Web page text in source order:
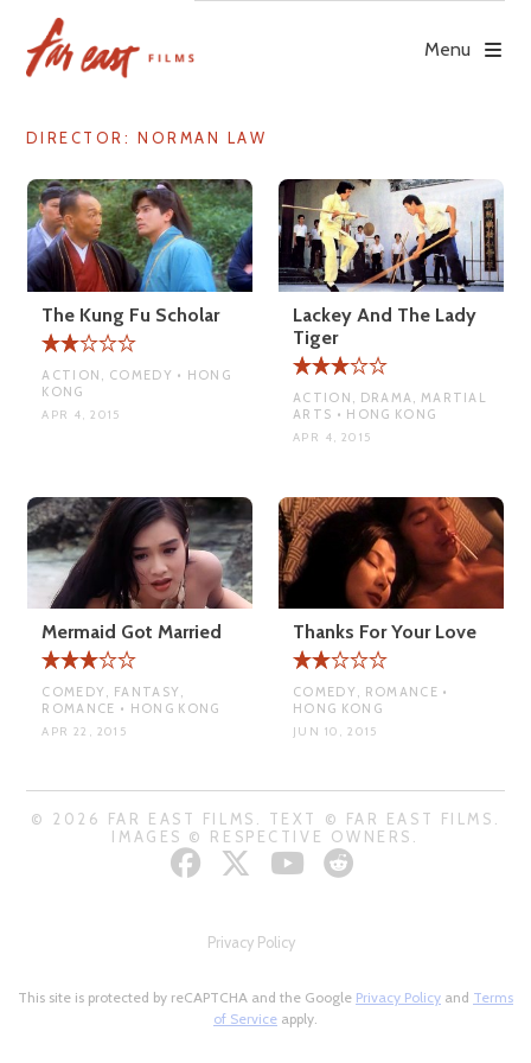
content
Menu
DIRECTOR: NORMAN LAW
The Kung Fu Scholar
ACTION, COMEDY • HONG
KONG
APR 4, 2015
Lackey And The Lady
Tiger
ACTION, DRAMA, MARTIAL
ARTS • HONG KONG
APR 4, 2015
Mermaid Got Married
COMEDY, FANTASY,
ROMANCE • HONG KONG
APR 22, 2015
Thanks For Your Love
COMEDY, ROMANCE •
HONG KONG
JUN 10, 2015
© 2026 FAR EAST FILMS. TEXT © FAR EAST FILMS.
IMAGES © RESPECTIVE OWNERS.
Privacy Policy
This site is protected by reCAPTCHA and the Google Privacy Policy and Terms
of Service apply.